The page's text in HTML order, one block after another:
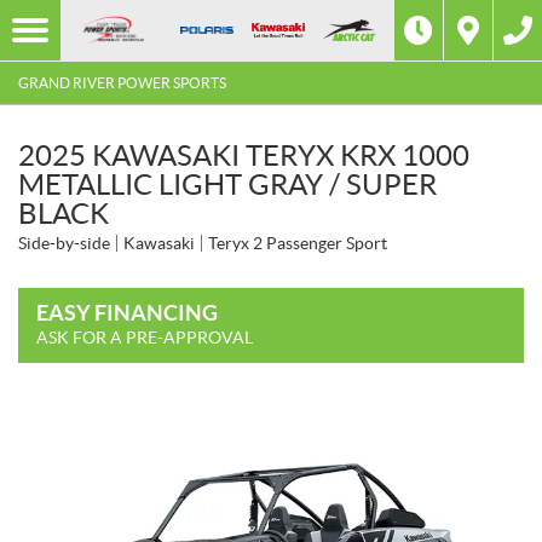
GRAND RIVER POWER SPORTS
2025 KAWASAKI TERYX KRX 1000
METALLIC LIGHT GRAY / SUPER
BLACK
Side-by-side Kawasaki Teryx 2 Passenger Sport
EASY FINANCING
ASK FOR A PRE-APPROVAL